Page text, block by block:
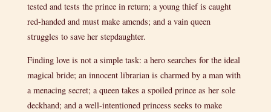
tested and tests the prince in return; a young thief is caught
red-handed and must make amends; and a vain queen
struggles to save her stepdaughter.
Finding love is not a simple task: a hero searches for the ideal
magical bride; an innocent librarian is charmed by a man with
a menacing secret; a queen takes a spoiled prince as her sole
deckhand; and a well-intentioned princess seeks to make